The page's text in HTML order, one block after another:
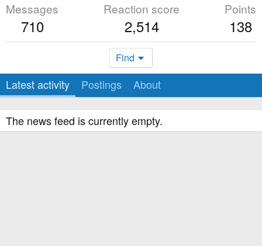
Messages
710
Reaction score
2,514
Points
138
Find
Latest activity Postings About
The news feed is currently empty.